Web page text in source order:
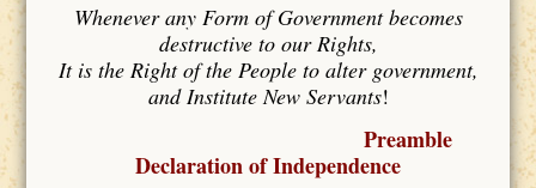
Whenever any Form of Government becomes
destructive to our Rights,
It is the Right of the People to alter government,
and Institute New Servants!
Preamble
Declaration of Independence